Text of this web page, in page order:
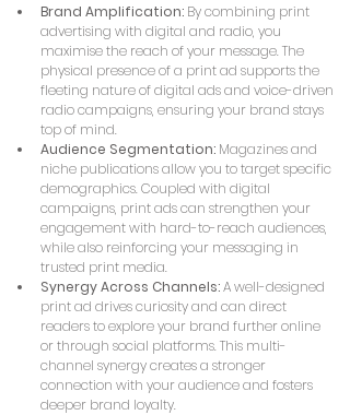
Brand Amplification: By combining print
advertising with digital and radio, you
maximise the reach of your message. The
physical presence of a print ad supports the
fleeting nature of digital ads and voice-driven
radio campaigns, ensuring your brand stays
top of mind.
Audience Segmentation: Magazines and
niche publications allow you to target specific
demographics. Coupled with digital
campaigns, print ads can strengthen your
engagement with hard-to-reach audiences,
while also reinforcing your messaging in
trusted print media.
Synergy Across Channels: A well-designed
print ad drives curiosity and can direct
readers to explore your brand further online
or through social platforms. This multi-
channel synergy creates a stronger
connection with your audience and fosters
deeper brand loyalty.